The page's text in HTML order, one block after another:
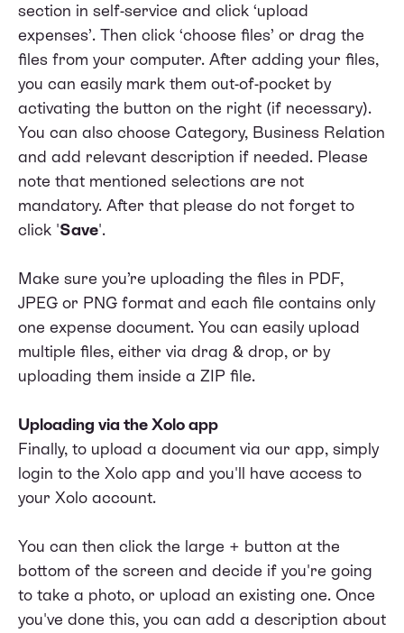
section in self-service and click ‘upload
expenses’. Then click ‘choose files’ or drag the
files from your computer. After adding your files,
you can easily mark them out-of-pocket by
activating the button on the right (if necessary).
You can also choose Category, Business Relation
and add relevant description if needed. Please
note that mentioned selections are not
mandatory. After that please do not forget to
click 'Save'.
Make sure you’re uploading the files in PDF,
JPEG or PNG format and each file contains only
one expense document. You can easily upload
multiple files, either via drag & drop, or by
uploading them inside a ZIP file.
Uploading via the Xolo app
Finally, to upload a document via our app, simply
login to the Xolo app and you'll have access to
your Xolo account.
You can then click the large + button at the
bottom of the screen and decide if you're going
to take a photo, or upload an existing one. Once
you've done this, you can add a description about